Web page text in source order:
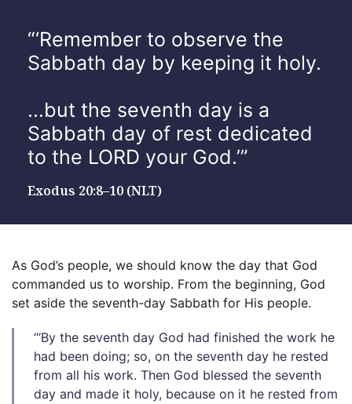
“‘Remember to observe the
Sabbath day by keeping it holy.
...but the seventh day is a
Sabbath day of rest dedicated
to the LORD your God.’”
Exodus 20:8–10 (NLT)
As God’s people, we should know the day that God
commanded us to worship. From the beginning, God
set aside the seventh-day Sabbath for His people.
“‘By the seventh day God had finished the work he
had been doing; so, on the seventh day he rested
from all his work. Then God blessed the seventh
day and made it holy, because on it he rested from